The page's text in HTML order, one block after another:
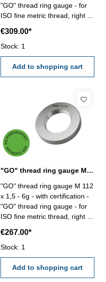
"GO" thread ring gauge - for
ISO fine metric thread, right -
6g Size: M 110 x 4
€309.00*
Stock: 1
Add to shopping cart
"GO" thread ring gauge M 112 x 1,5 - 6g DIN 13
"GO" thread ring gauge M 112
x 1,5 - 6g - with certification -
"GO" thread ring gauge - for
ISO fine metric thread, right -
6g Size: M 112 x 1,5
€267.00*
Stock: 1
Add to shopping cart